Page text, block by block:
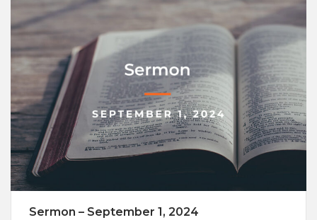
Sermon – September 1, 2024